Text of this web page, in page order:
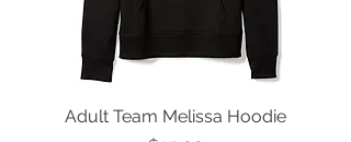
Adult Team Melissa Hoodie